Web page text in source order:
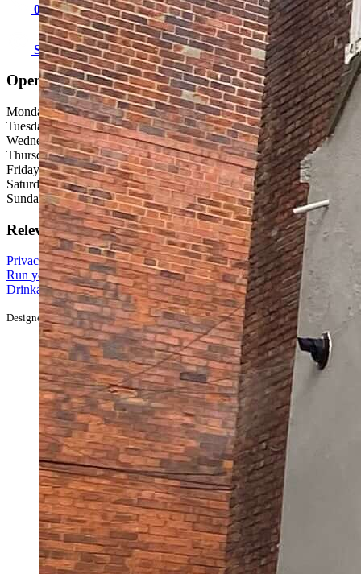
01947 602973
Send an email
Open hours
Monday: 12:00 - 23:00
Tuesday: 12:00 - 23:00
Wednesday: 12:00 - 23:00
Thursday: 12:00 - 23:00
Friday: 12:00 - 00:00
Saturday: 12:00 - 00:00
Sunday: 12:00 - 23:00
Relevant links
Privacy, Terms & Conditions
Run your own pub business
Drinkaware - The alcohol education charity
Designed & built in Burton by Punch Digital. © 2026